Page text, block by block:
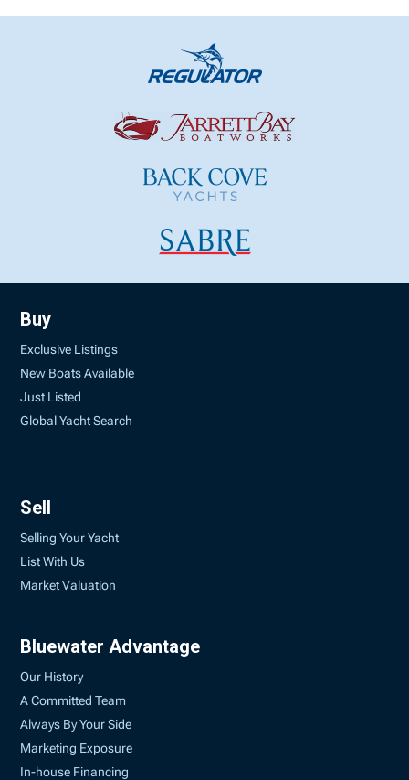
Buy
Exclusive Listings
New Boats Available
Just Listed
Global Yacht Search
Sell
Selling Your Yacht
List With Us
Market Valuation
Bluewater Advantage
Our History
A Committed Team
Always By Your Side
Marketing Exposure
In-house Financing